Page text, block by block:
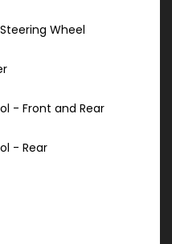
Wheel
- Front and Rear
- Rear